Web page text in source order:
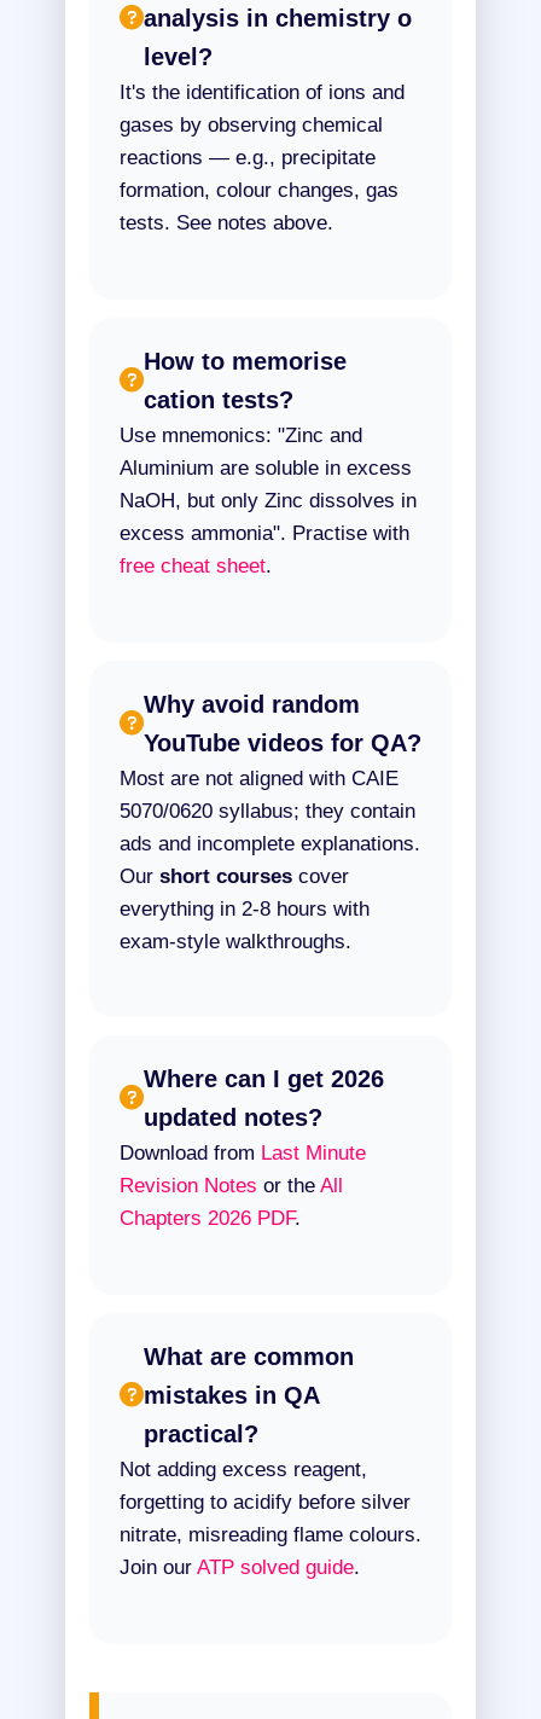
analysis in chemistry o
level?
It's the identification of ions and
gases by observing chemical
reactions — e.g., precipitate
formation, colour changes, gas
tests. See notes above.
How to memorise
cation tests?
Use mnemonics: "Zinc and
Aluminium are soluble in excess
NaOH, but only Zinc dissolves in
excess ammonia". Practise with
free cheat sheet.
Why avoid random
YouTube videos for QA?
Most are not aligned with CAIE
5070/0620 syllabus; they contain
ads and incomplete explanations.
Our short courses cover
everything in 2-8 hours with
exam-style walkthroughs.
Where can I get 2026
updated notes?
Download from Last Minute
Revision Notes or the All
Chapters 2026 PDF.
What are common
mistakes in QA
practical?
Not adding excess reagent,
forgetting to acidify before silver
nitrate, misreading flame colours.
Join our ATP solved guide.